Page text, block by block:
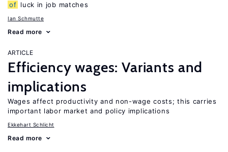
of luck in job matches
Ian Schmutte
Read more
ARTICLE
Efficiency wages: Variants and
implications
Wages affect productivity and non-wage costs; this carries
important labor market and policy implications
Ekkehart Schlicht
Read more